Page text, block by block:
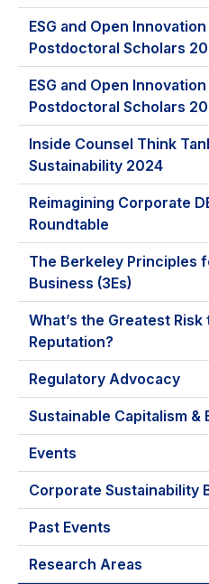
ESG and Open
Postdoctoral Scholars
ESG and Open
Postdoctoral Scholars
Inside Counsel Think
Sustainability 2024
Reimagining Corporate
Roundtable
The Berkeley Principles
Business (3Es)
What’s the Greatest
Reputation?
Regulatory Advocacy
Sustainable Capitalism &
Events
Corporate Sustainability
Past Events
Research Areas